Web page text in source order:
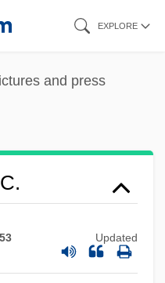
EXPLORE
and press
Updated